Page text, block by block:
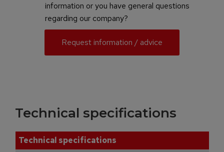
information or you have general questions
regarding our company?
Request information / advice
Technical specifications
Technical specifications